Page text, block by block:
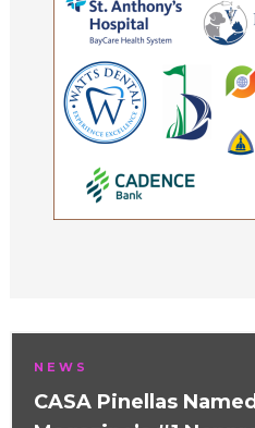
NEWS
CASA Pinellas